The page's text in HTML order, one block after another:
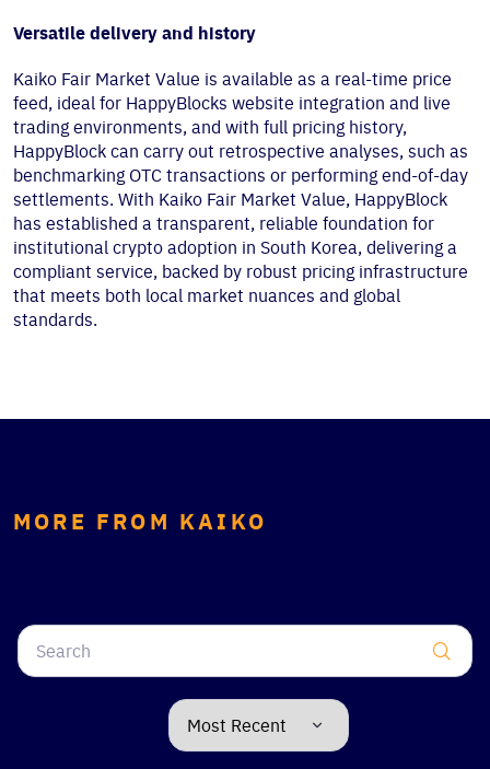
Versatile delivery and history
Kaiko Fair Market Value is available as a real-time price
feed, ideal for HappyBlocks website integration and live
trading environments, and with full pricing history,
HappyBlock can carry out retrospective analyses, such as
benchmarking OTC transactions or performing end-of-day
settlements. With Kaiko Fair Market Value, HappyBlock
has established a transparent, reliable foundation for
institutional crypto adoption in South Korea, delivering a
compliant service, backed by robust pricing infrastructure
that meets both local market nuances and global
standards.
MORE FROM KAIKO